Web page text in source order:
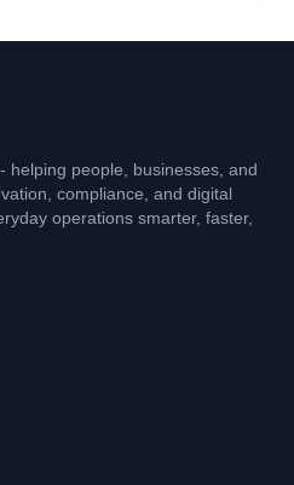
helping people, businesses, and
compliance, and digital
operations smarter, faster,